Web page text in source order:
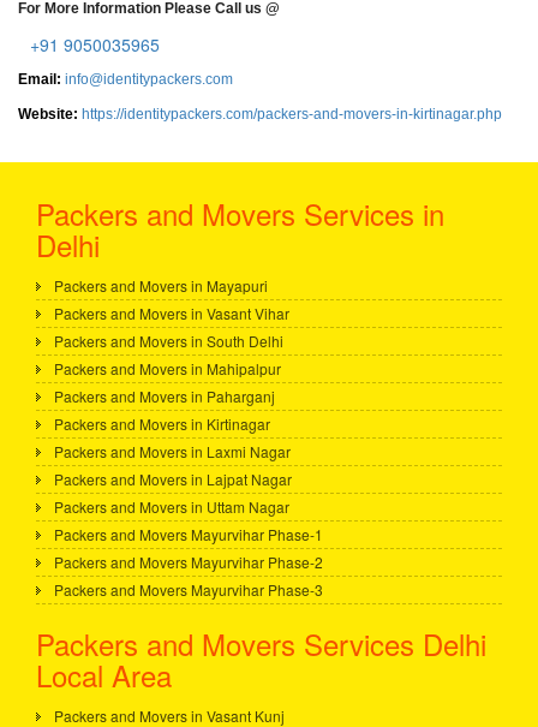
For More Information Please Call us @
+91 9050035965
Email: info@identitypackers.com
Website: https://identitypackers.com/packers-and-movers-in-kirtinagar.php
Packers and Movers Services in
Delhi
Packers and Movers in Mayapuri
Packers and Movers in Vasant Vihar
Packers and Movers in South Delhi
Packers and Movers in Mahipalpur
Packers and Movers in Paharganj
Packers and Movers in Kirtinagar
Packers and Movers in Laxmi Nagar
Packers and Movers in Lajpat Nagar
Packers and Movers in Uttam Nagar
Packers and Movers Mayurvihar Phase-1
Packers and Movers Mayurvihar Phase-2
Packers and Movers Mayurvihar Phase-3
Packers and Movers Services Delhi
Local Area
Packers and Movers in Vasant Kunj